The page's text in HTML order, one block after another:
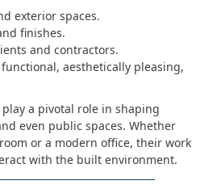
exterior spaces.
finishes.
and contractors.
aesthetically pleasing,
a pivotal role in shaping
even public spaces. Whether
or a modern office, their work
with the built environment.